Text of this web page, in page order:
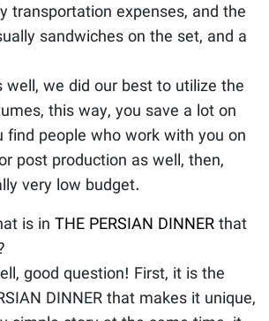
transportation expenses, and the
sandwiches on the set, and a
well, we did our best to utilize the
this way, you save a lot on
find people who work with you on
post production as well, then,
very low budget.
is in THE PERSIAN DINNERthat
good question! First, it is the
DINNER that makes it unique,